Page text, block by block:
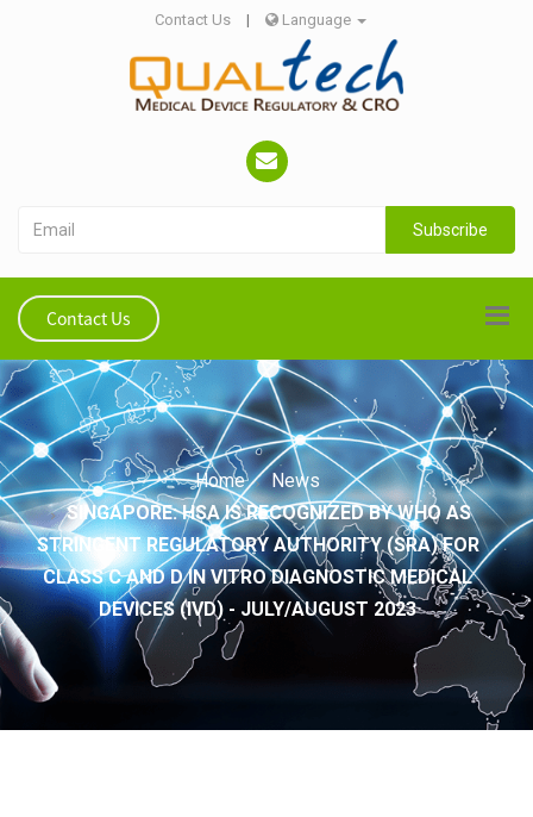
Contact Us | Language
Subscribe
Contact Us
Home
News
SINGAPORE: HSA IS RECOGNIZED BY WHO AS
STRINGENT REGULATORY AUTHORITY (SRA) FOR
CLASS C AND D IN VITRO DIAGNOSTIC MEDICAL
DEVICES (IVD) - JULY/AUGUST 2023